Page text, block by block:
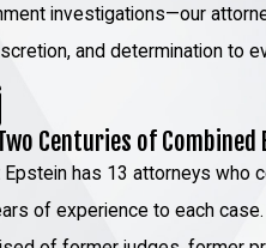
and an
piece of evidence and
terms, our commitment is
the nuances of
penalties. We provide
investigations—our
and determination to
Centuries of Combined
has 13 attorneys who
of experience to each case.